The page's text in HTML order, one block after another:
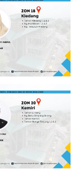
Read more
Read more